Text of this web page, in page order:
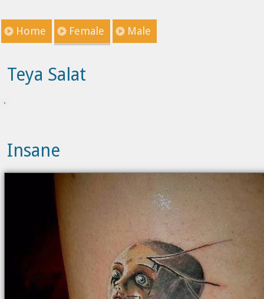
Home Female Male
Teya Salat
Insane